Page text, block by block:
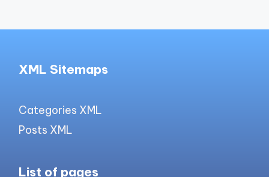
XML Sitemaps
Categories XML
Posts XML
List of pages